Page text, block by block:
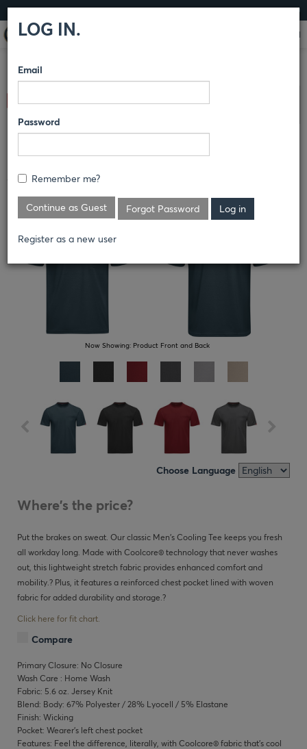
LOG IN
RED KAP® SHIRTS KNIT TEES
POCKET TEE
TKM2
Now Showing: Product Front and Back
Choose Language
Where's the price?
Put the brakes on sweat. Our classic Men's Cooling Tee keeps you fresh
all workday long. Made with Coolcore® technology that never washes
out, this lightweight stretch fabric provides enhanced comfort and
mobility.? Plus, it features a reinforced chest pocket lined with woven
fabric for added durability and storage.?
Click here for fit chart.
Compare
Primary Closure: No Closure
Wash Care : Home Wash
Fabric: 5.6 oz. Jersey Knit
Blend: Body: 67% Polyester / 28% Lyocell / 5% Elastane
Finish: Wicking
Pocket: Wearer’s left chest pocket
Features: Feel the difference, literally, with Coolcore® fabric that’s cool
LOG IN.
Email
Password
Remember me?
Continue as Guest Forgot Password
Register as a new user